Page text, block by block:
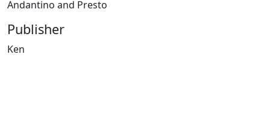
Andantino and Presto
Publisher
Ken